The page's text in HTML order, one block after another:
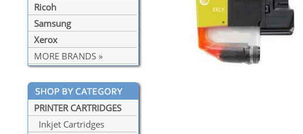
Ricoh
Samsung
Xerox
MORE BRANDS »
PRINTER CARTRIDGES
Inkjet Cartridges